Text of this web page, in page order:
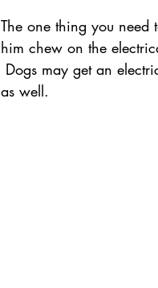
The one thing you
him chew on the
as well.